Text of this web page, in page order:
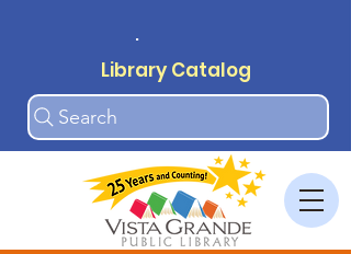
.
Library Catalog
Search